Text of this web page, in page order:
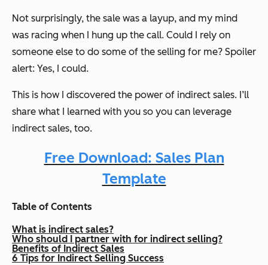
Not surprisingly, the sale was a layup, and my mind
was racing when I hung up the call. Could I rely on
someone else to do some of the selling for me? Spoiler
alert: Yes, I could.
This is how I discovered the power of indirect sales. I’ll
share what I learned with you so you can leverage
indirect sales, too.
Free Download: Sales Plan
Template
Table of Contents
What is indirect sales?
Who should I partner with for indirect selling?
Benefits of Indirect Sales
6 Tips for Indirect Selling Success